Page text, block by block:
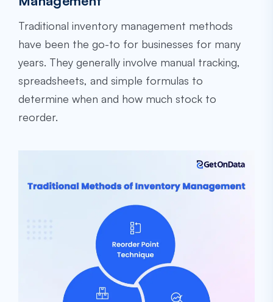
Traditional inventory management methods
have been the go-to for businesses for many
years. They generally involve manual tracking,
spreadsheets, and simple formulas to
determine when and how much stock to
reorder.